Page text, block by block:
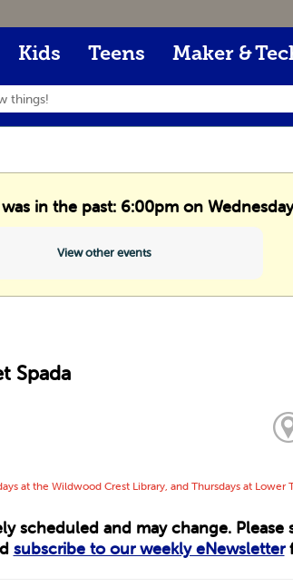
Kids Teens Maker &
in the past: 6:00pm on
View other events
Spada
at the Wildwood Crest Library, and Thursdays at Lower
scheduled and may change. Please
subscribe to our weekly eNewsletter